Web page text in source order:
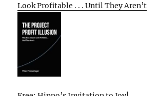
Look Profitable . . . Until They Aren’t